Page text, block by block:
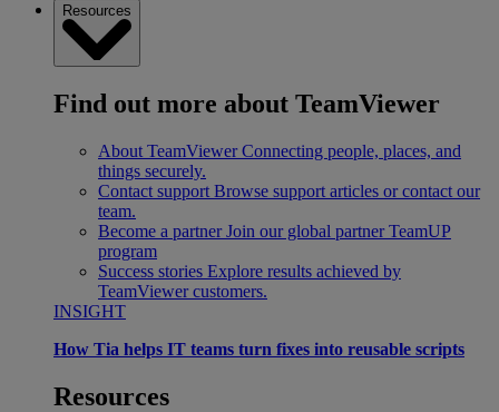
Resources
Find out more about TeamViewer
About TeamViewer Connecting people, places, and
things securely.
Contact support Browse support articles or contact our
team.
Become a partner Join our global partner TeamUP
program
Success stories Explore results achieved by
TeamViewer customers.
INSIGHT
How Tia helps IT teams turn fixes into reusable scripts
Resources